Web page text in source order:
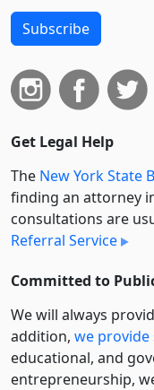
Subscribe
Get Legal Help
The New York State
finding an attorney
consultations are
Referral Service
Committed to
We will always
addition, we
educational, and
entre­pre­neurship,